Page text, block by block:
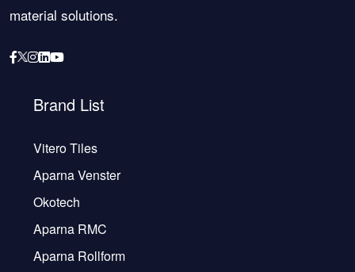
material solutions.
Brand List
Vitero Tiles
Aparna Venster
Okotech
Aparna RMC
Aparna Rollform